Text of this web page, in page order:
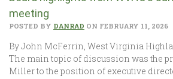
meeting
POSTED BY DANRAD ON FEBRUARY 11, 2026
By John McFerrin, West Virginia
The main topic of discussion was the
Miller to the position of executive